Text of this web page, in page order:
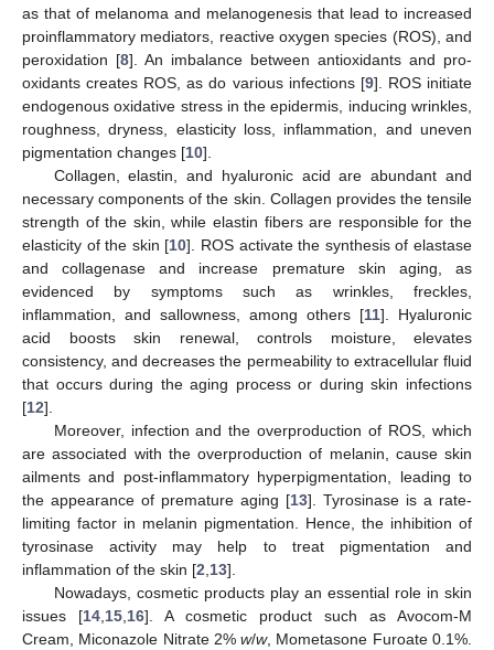
as that of melanoma and melanogenesis that lead to increased
proinflammatory mediators, reactive oxygen species (ROS), and
peroxidation [8]. An imbalance between antioxidants and pro-
oxidants creates ROS, as do various infections [9]. ROS initiate
endogenous oxidative stress in the epidermis, inducing wrinkles,
roughness, dryness, elasticity loss, inflammation, and uneven
pigmentation changes [10].
Collagen, elastin, and hyaluronic acid are abundant and
necessary components of the skin. Collagen provides the tensile
strength of the skin, while elastin fibers are responsible for the
elasticity of the skin [10]. ROS activate the synthesis of elastase
and collagenase and increase premature skin aging, as
evidenced by symptoms such as wrinkles, freckles,
inflammation, and sallowness, among others [11]. Hyaluronic
acid boosts skin renewal, controls moisture, elevates
consistency, and decreases the permeability to extracellular fluid
that occurs during the aging process or during skin infections
[12].
Moreover, infection and the overproduction of ROS, which
are associated with the overproduction of melanin, cause skin
ailments and post-inflammatory hyperpigmentation, leading to
the appearance of premature aging [13]. Tyrosinase is a rate-
limiting factor in melanin pigmentation. Hence, the inhibition of
tyrosinase activity may help to treat pigmentation and
inflammation of the skin [2 13].
Nowadays, cosmetic products play an essential role in skin
issues [14 15 16]. A cosmetic product such as Avocom-M
Cream, Miconazole Nitrate 2%w/w, Mometasone Furoate 0.1%.